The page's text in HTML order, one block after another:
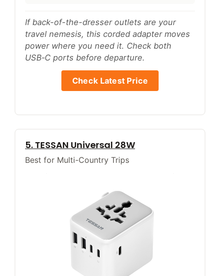
If back-of-the-dresser outlets are your
travel nemesis, this corded adapter moves
power where you need it. Check both
USB‑C ports before departure.
Check Latest Price
5. TESSAN Universal 28W
Best for Multi-Country Trips